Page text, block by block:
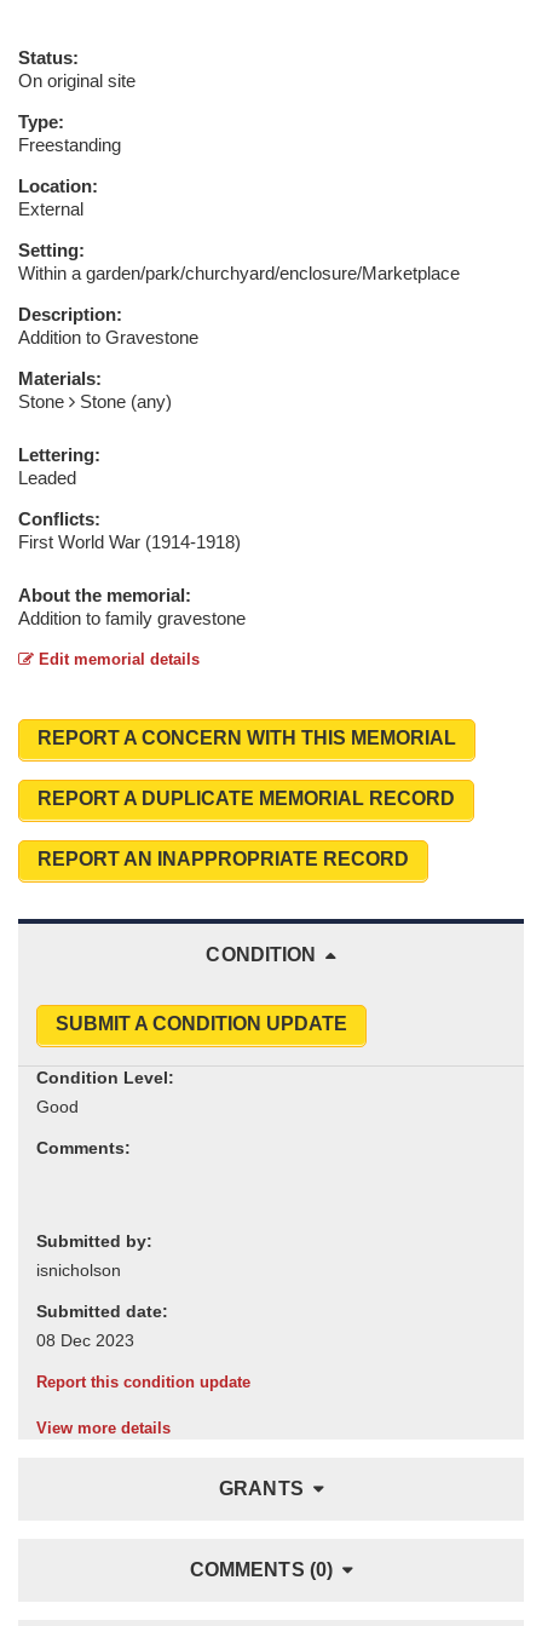
Status:
On original site
Type:
Freestanding
Location:
External
Setting:
Within a garden/park/churchyard/enclosure/Marketplace
Description:
Addition to Gravestone
Materials:
Stone
Stone (any)
Lettering:
Leaded
Conflicts:
First World War (1914-1918)
About the memorial:
Addition to family gravestone
Edit memorial details
REPORT A CONCERN WITH THIS MEMORIAL
REPORT A DUPLICATE MEMORIAL RECORD
REPORT AN INAPPROPRIATE RECORD
CONDITION
SUBMIT A CONDITION UPDATE
Condition Level:
Comments:
Submitted by:
Submitted date:
Report this condition update
View more details
GRANTS
COMMENTS (0)